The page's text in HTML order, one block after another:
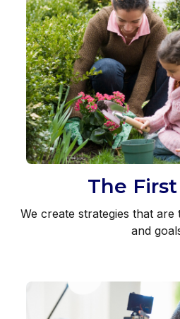
The
We create strategies that
and